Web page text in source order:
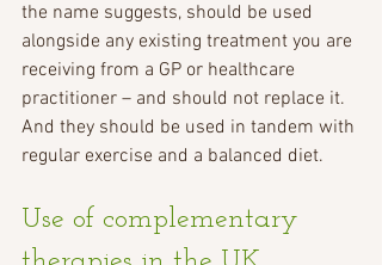
the name suggests, should be used
alongside any existing treatment you are
receiving from a GP or healthcare
practitioner – and should not replace it.
And they should be used in tandem with
regular exercise and a balanced diet.
Use of complementary